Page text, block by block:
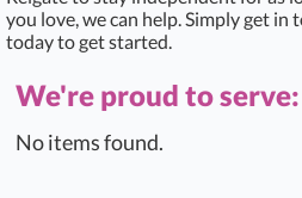
you love, we can help. Simply get
today to get started.
We're proud to serve:
No items found.